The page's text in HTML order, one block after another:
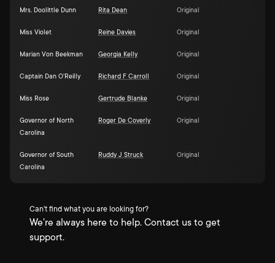
Mrs. Doolittle Dunn Rita Dean Original
Miss Violet Reine Davies Original
Marian Von Beekman Georgia Kelly Original
Captain Dan O'Reilly Richard F Carroll Original
Miss Rose Gertrude Blanke Original
Governor of North
Carolina
Roger De Coverly Original
Governor of South
Carolina
Ruddy J Struck Original
Can't find what you are looking for?
We're always here to help. Contact us to get
support.